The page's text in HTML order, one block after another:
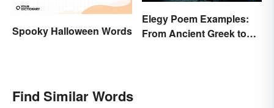
Spooky Halloween Words
Elegy Poem Examples:
From Ancient Greek to
Find Similar Words